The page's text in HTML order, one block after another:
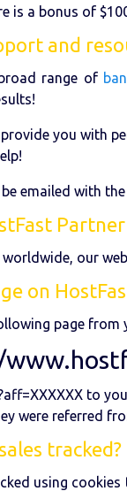
is a bonus of
and
range of
you with
emailed with
worldwide, our
on
page from
to
were referred
tracked?
using